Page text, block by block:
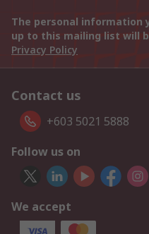
The personal information
up to this mailing list will
Privacy Policy
Contact us
+603 5021 5888
Follow us on
We accept